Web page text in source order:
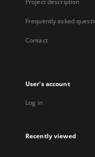
Project description
Frequently asked
Contact
User's account
Log in
Recently viewed